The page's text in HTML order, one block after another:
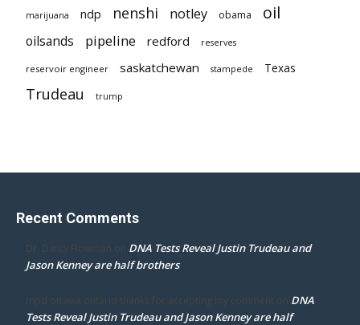
marijuana ndp nenshi notley obama oil
oilsands pipeline redford reserves
reservoir engineer saskatchewan stampede Texas
Trudeau trump
Recent Comments
Dr. Darcy Flowman on DNA Tests Reveal Justin Trudeau and
Jason Kenney are half brothers
mpd ottawa ontario thanks for accepting my comment on DNA
Tests Reveal Justin Trudeau and Jason Kenney are half